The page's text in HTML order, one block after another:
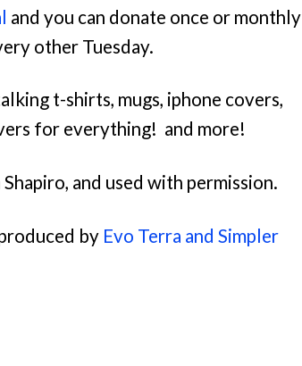
and you can donate once or monthly
other Tuesday.
t-shirts, mugs, iphone covers,
for everything! and more!
and used with permission.
by Evo Terra and Simpler